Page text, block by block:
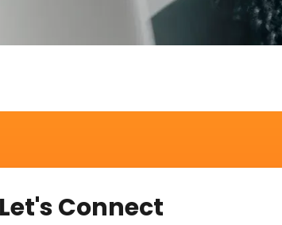
Let's Connect